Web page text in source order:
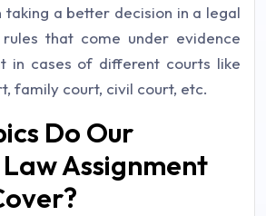
a better decision in a legal
that come under evidence
in cases of different courts like
family court, civil court, etc.
Do Our
Assignment